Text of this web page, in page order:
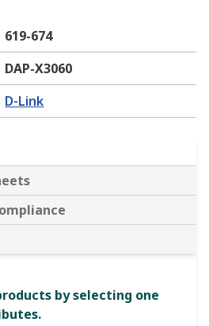
619-674
DAP-X3060
D-Link
by selecting one